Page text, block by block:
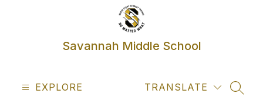
Savannah Middle School
EXPLORE TRANSLATE